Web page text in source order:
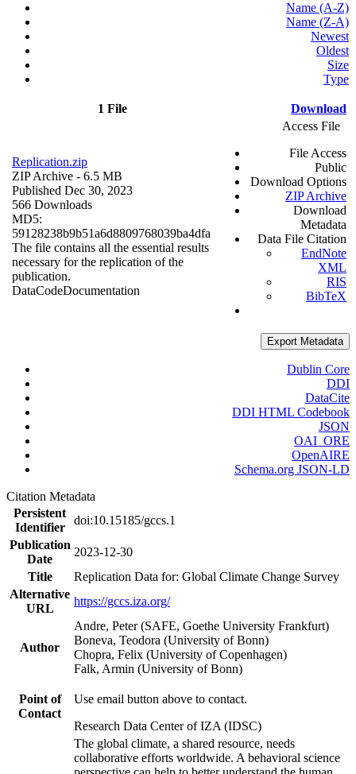
Name (A-Z)
Name (Z-A)
Newest
Oldest
Size
Type
1 File Download
Replication.zip
ZIP Archive - 6.5 MB
Published Dec 30, 2023
566 Downloads
MD5:
59128238b9b51a6d8809768039ba4dfa
The file contains all the essential results
necessary for the replication of the
publication.
DataCodeDocumentation
Access File
File Access
Public
Download Options
ZIP Archive
Download
Metadata
Data File Citation
EndNote
XML
RIS
BibTeX
Export Metadata
Dublin Core
DDI
DataCite
DDI HTML Codebook
JSON
OAI_ORE
OpenAIRE
Schema.org JSON-LD
Citation Metadata
Persistent
Identifier
doi:10.15185/gccs.1
Publication
Date
2023-12-30
Title
Replication Data for: Global Climate Change Survey
Alternative
URL
https://gccs.iza.org/
Author
Andre, Peter (SAFE, Goethe University Frankfurt)
Boneva, Teodora (University of Bonn)
Chopra, Felix (University of Copenhagen)
Falk, Armin (University of Bonn)
Point of
Contact
Use email button above to contact.
Research Data Center of IZA (IDSC)
The global climate, a shared resource, needs
collaborative efforts worldwide. A behavioral science